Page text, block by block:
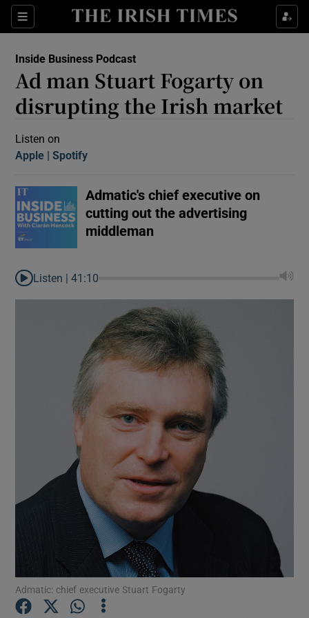
Sections
Show Gaeilge sub sections
Inside Business Podcast
Ad man Stuart Fogarty on
disrupting the Irish market
Listen on
Apple (Opens in new window)
Spotify
Admatic's chief executive on
cutting out the advertising
middleman
Listen |41:10
Admatic: chief executive Stuart Fogarty